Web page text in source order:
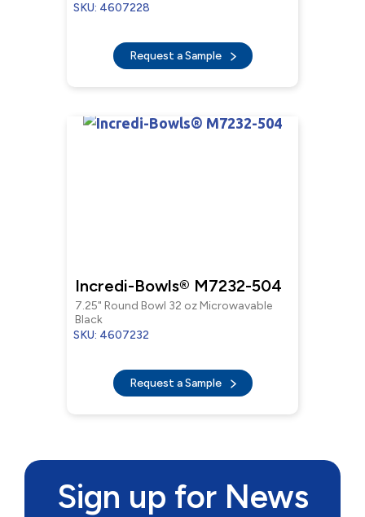
SKU: 4607228
Request a Sample
Incredi-Bowls® M7232-504
7.25" Round Bowl 32 oz Microwavable
Black
SKU: 4607232
Request a Sample
Sign up for News